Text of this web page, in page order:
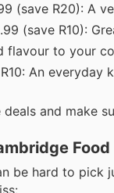
(save R20): A
(save R10):
flavour to your
An everyday
and make
Food
be hard to pick